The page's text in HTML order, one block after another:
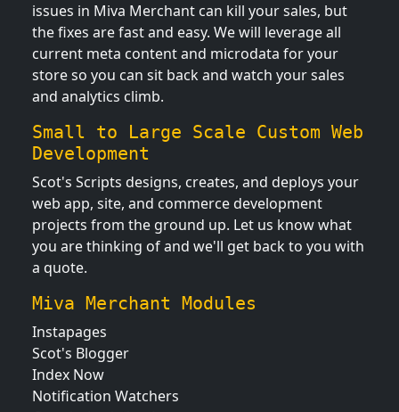
issues in Miva Merchant can kill your sales, but
the fixes are fast and easy. We will leverage all
current meta content and microdata for your
store so you can sit back and watch your sales
and analytics climb.
Small to Large Scale Custom Web
Development
Scot's Scripts designs, creates, and deploys your
web app, site, and commerce development
projects from the ground up. Let us know what
you are thinking of and we'll get back to you with
a quote.
Miva Merchant Modules
Instapages
Scot's Blogger
Index Now
Notification Watchers